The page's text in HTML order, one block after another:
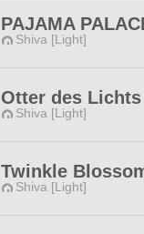
PAJAMA
Shiva [Light]
Otter des Lichts
Shiva [Light]
Twinkle
Shiva [Light]